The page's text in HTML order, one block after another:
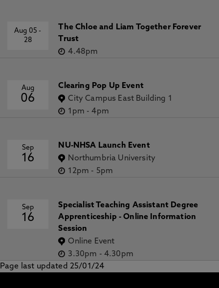
Aug 05-
28
The Chloe and Liam Together Forever
Trust
4.48pm
Aug
06
Clearing Pop Up Event
City Campus East Building 1
1pm -4pm
Sep
16
NU-NHSA Launch Event
Northumbria University
12pm - 5pm
Sep
16
Specialist Teaching Assistant Degree
Apprenticeship - Online Information
Session
Online Event
3.30pm - 4.30pm
Page last updated 25/01/24